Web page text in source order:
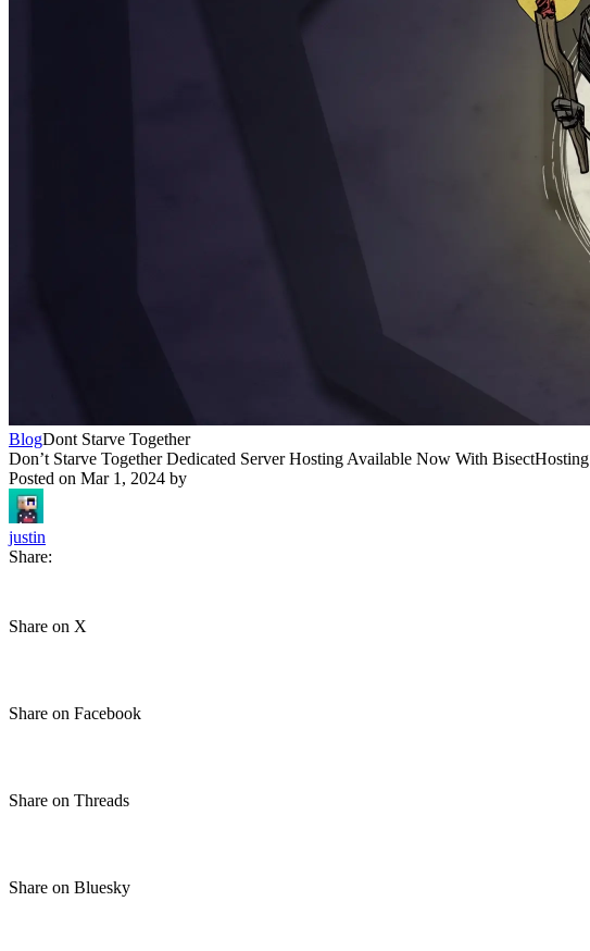
BlogDont Starve Together
Don’t Starve Together Dedicated Server Hosting Available Now With BisectHosting
Posted on Mar 1, 2024 by
justin
Share:
Share on X
Share on Facebook
Share on Threads
Share on Bluesky